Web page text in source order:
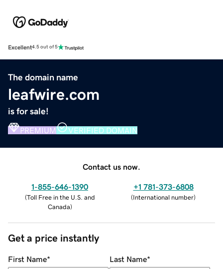
Excellent4.5 out of 5
The domain name
leafwire.com
is for sale!
PREMIUM VERIFIED DOMAIN
Contact us now.
1-855-646-1390
(Toll Free in the U.S. and
Canada)
+1 781-373-6808
(International number)
Get a price instantly
First Name* Last Name*